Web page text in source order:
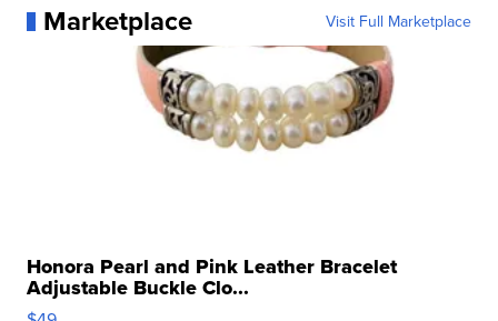
Marketplace Visit Full Marketplace
Honora Pearl and Pink Leather Bracelet
Adjustable Buckle Clo...